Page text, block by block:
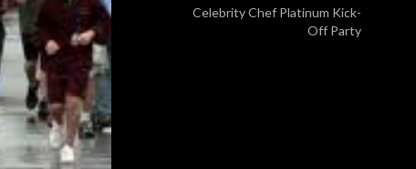
Celebrity Chef Platinum Kick-
Off Party